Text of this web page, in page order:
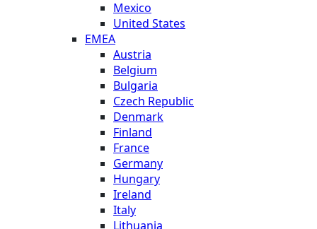
Mexico
United States
EMEA
Austria
Belgium
Bulgaria
Czech Republic
Denmark
Finland
France
Germany
Hungary
Ireland
Italy
Lithuania